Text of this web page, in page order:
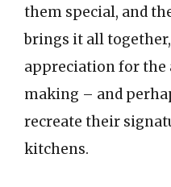
them special, and
brings it all
appreciation for the
making – and
recreate their
kitchens.